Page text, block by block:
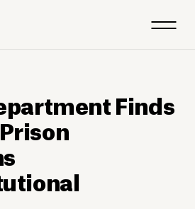
Finds